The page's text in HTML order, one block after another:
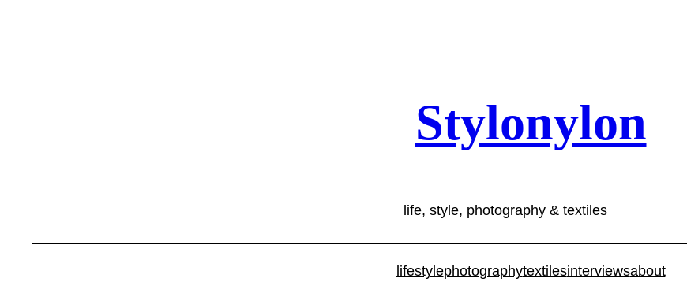
Stylonylon
life, style, photography & textiles
lifestylephotographytextilesinterviewsabout